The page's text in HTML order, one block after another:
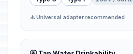
⚠️ Universal adapter recommended